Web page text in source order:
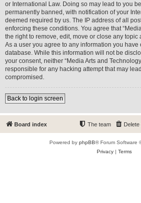
or International Law. Doing so may lead to you
permanently banned, with notification of your
deemed required by us. The IP address of all
enforcing these conditions. You agree that
the right to remove, edit, move or close any topic
As a user you agree to any information you
database. While this information will not be
your consent, neither “Media Arts and
responsible for any hacking attempt that may
compromised.
Back to login screen
Board index The team
Powered by phpBB® Forum Software
Privacy| Terms